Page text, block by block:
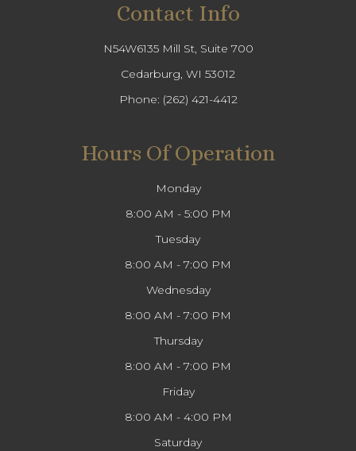
Contact Info
N54W6135 Mill St, Suite 700
Cedarburg, WI 53012
Phone: (262) 421-4412
Hours Of Operation
Monday
8:00 AM - 5:00 PM
Tuesday
8:00 AM - 7:00 PM
Wednesday
8:00 AM - 7:00 PM
Thursday
8:00 AM - 7:00 PM
Friday
8:00 AM - 4:00 PM
Saturday